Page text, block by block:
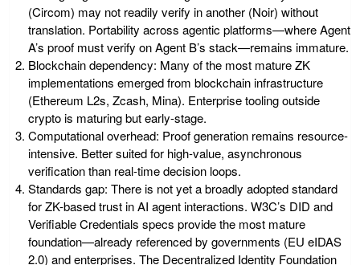
(Circom) may not readily verify in another (Noir) without
translation. Portability across agentic platforms—where Agent
A’s proof must verify on Agent B’s stack—remains immature.
Blockchain dependency: Many of the most mature ZK
implementations emerged from blockchain infrastructure
(Ethereum L2s, Zcash, Mina). Enterprise tooling outside
crypto is maturing but early-stage.
Computational overhead: Proof generation remains resource-
intensive. Better suited for high-value, asynchronous
verification than real-time decision loops.
Standards gap: There is not yet a broadly adopted standard
for ZK-based trust in AI agent interactions. W3C’s DID and
Verifiable Credentials specs provide the most mature
foundation—already referenced by governments (EU eIDAS
2.0) and enterprises. The Decentralized Identity Foundation